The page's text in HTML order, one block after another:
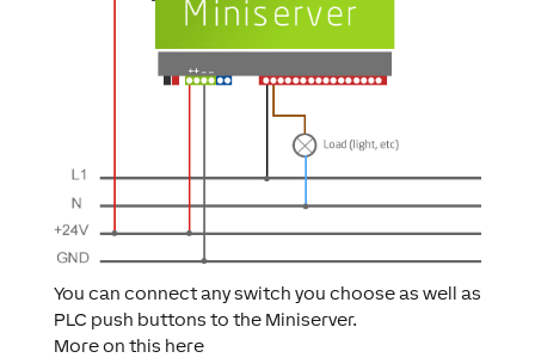
You can connect any switch you choose as well as
PLC push buttons to the Miniserver.
More on this here